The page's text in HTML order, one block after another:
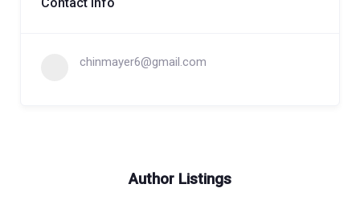
chinmayer6@gmail.com
Author Listings